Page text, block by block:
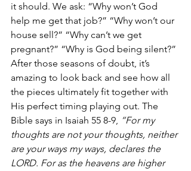
it should. We ask: “Why won’t God
help me get that job?” “Why won’t our
house sell?” “Why can’t we get
pregnant?” “Why is God being silent?”
After those seasons of doubt, it’s
amazing to look back and see how all
the pieces ultimately fit together with
His perfect timing playing out. The
Bible says in Isaiah 55 8-9, “For my
thoughts are not your thoughts, neither
are your ways my ways, declares the
LORD. For as the heavens are higher